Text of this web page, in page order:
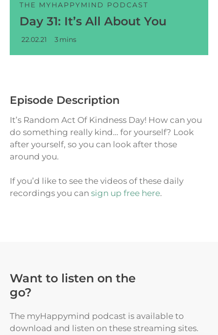
THE MYHAPPYMIND PODCAST
Day 31: It’s All About You
22.02.21 3 mins
Episode Description
It’s Random Act Of Kindness Day! How can you
do something really kind… for yourself? Look
after yourself, so you can look after those
around you.
If you’d like to see the videos of these daily
recordings you can sign up free here.
Want to listen on the
go?
The myHappymind podcast is available to
download and listen on these streaming sites.